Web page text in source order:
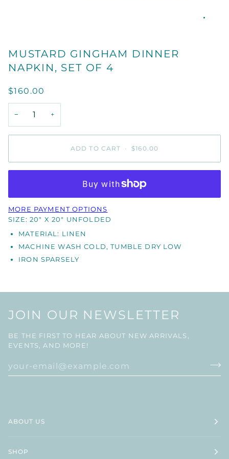
MUSTARD GINGHAM DINNER
NAPKIN, SET OF 4
$160.00
− +
ADD TO CART • $160.00
MORE PAYMENT OPTIONS
SIZE: 20" X 20" UNFOLDED
MATERIAL: LINEN
MACHINE WASH COLD, TUMBLE DRY LOW
IRON SPARSELY
JOIN OUR NEWSLETTER
BE THE FIRST TO HEAR ABOUT NEW ARRIVALS,
EVENTS, AND MORE!
ABOUT US
SHOP